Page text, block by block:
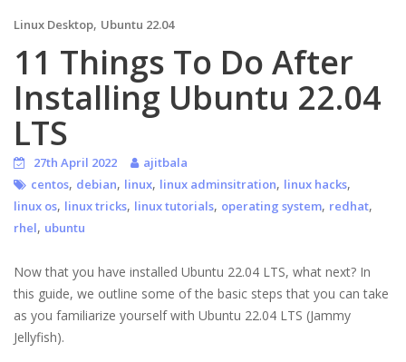
Linux Desktop, Ubuntu 22.04
11 Things To Do After
Installing Ubuntu 22.04
LTS
27th April 2022
ajitbala
centos, debian, linux, linux adminsitration, linux hacks,
linux os, linux tricks, linux tutorials, operating system, redhat,
rhel, ubuntu
Now that you have installed Ubuntu 22.04 LTS, what next? In
this guide, we outline some of the basic steps that you can take
as you familiarize yourself with Ubuntu 22.04 LTS (Jammy
Jellyfish).